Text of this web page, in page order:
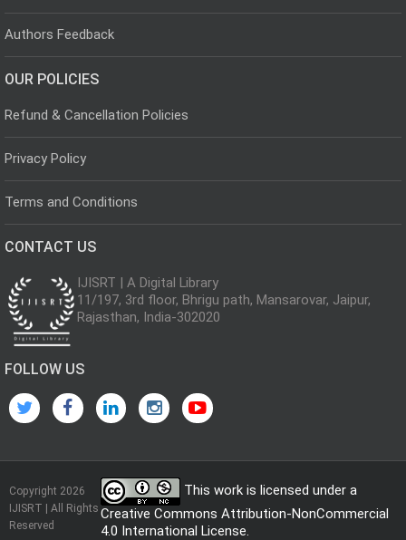
Authors Feedback
OUR POLICIES
Refund & Cancellation Policies
Privacy Policy
Terms and Conditions
CONTACT US
IJISRT | A Digital Library
11/197, 3rd floor, Bhrigu path, Mansarovar, Jaipur,
Rajasthan, India-302020
FOLLOW US
Copyright 2026
IJISRT | All Rights
Reserved
This work is licensed under a
Creative Commons Attribution-NonCommercial
4.0 International License.